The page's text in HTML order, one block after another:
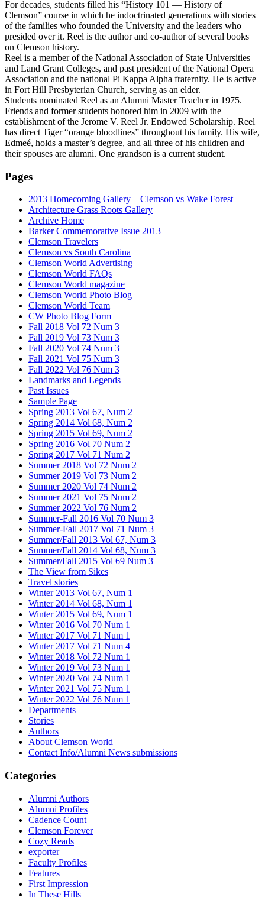
For decades, students filled his “History 101 ­— History of
Clemson” course in which he indoctrinated generations with stories
of the families who founded the University and the leaders who
presided over it. Reel is the author and co-author of several books
on Clemson history.
Reel is a member of the National Association of State Universities
and Land Grant Colleges, and past president of the National Opera
Association and the national Pi Kappa Alpha fraternity. He is active
in Fort Hill Presbyterian Church, serving as an elder.
Students nominated Reel as an Alumni Master Teacher in 1975.
Friends and former students honored him in 2009 with the
establishment of the Jerome V. Reel Jr. Endowed Scholarship. Reel
has direct Tiger “orange bloodlines” throughout his family. His wife,
Edmeé, holds a master’s degree, and all three of his children and
their spouses are alumni. One grandson is a current student.
Pages
2013 Homecoming Gallery – Clemson vs Wake Forest
Architecture Grass Roots Gallery
Archive Home
Barker Commemorative Issue 2013
Clemson Travelers
Clemson vs South Carolina
Clemson World Advertising
Clemson World FAQs
Clemson World magazine
Clemson World Photo Blog
Clemson World Team
CW Photo Blog Form
Fall 2018 Vol 72 Num 3
Fall 2019 Vol 73 Num 3
Fall 2020 Vol 74 Num 3
Fall 2021 Vol 75 Num 3
Fall 2022 Vol 76 Num 3
Landmarks and Legends
Past Issues
Sample Page
Spring 2013 Vol 67, Num 2
Spring 2014 Vol 68, Num 2
Spring 2015 Vol 69, Num 2
Spring 2016 Vol 70 Num 2
Spring 2017 Vol 71 Num 2
Summer 2018 Vol 72 Num 2
Summer 2019 Vol 73 Num 2
Summer 2020 Vol 74 Num 2
Summer 2021 Vol 75 Num 2
Summer 2022 Vol 76 Num 2
Summer-Fall 2016 Vol 70 Num 3
Summer-Fall 2017 Vol 71 Num 3
Summer/Fall 2013 Vol 67, Num 3
Summer/Fall 2014 Vol 68, Num 3
Summer/Fall 2015 Vol 69 Num 3
The View from Sikes
Travel stories
Winter 2013 Vol 67, Num 1
Winter 2014 Vol 68, Num 1
Winter 2015 Vol 69, Num 1
Winter 2016 Vol 70 Num 1
Winter 2017 Vol 71 Num 1
Winter 2017 Vol 71 Num 4
Winter 2018 Vol 72 Num 1
Winter 2019 Vol 73 Num 1
Winter 2020 Vol 74 Num 1
Winter 2021 Vol 75 Num 1
Winter 2022 Vol 76 Num 1
Departments
Stories
Authors
About Clemson World
Contact Info/Alumni News submissions
Categories
Alumni Authors
Alumni Profiles
Cadence Count
Clemson Forever
Cozy Reads
exporter
Faculty Profiles
Features
First Impression
In These Hills